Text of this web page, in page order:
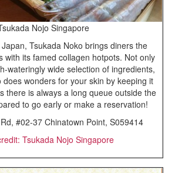
Nojo Singapore
Tsukada Noko brings diners the
with its famed collagen hotpots. Not only
wateringly wide selection of ingredients,
wonders for your skin by keeping it
there is always a long queue outside the
to go early or make a reservation!
#02-37 Chinatown Point, S059414
Tsukada Nojo Singapore